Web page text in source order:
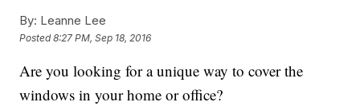
By: Leanne Lee
Posted8:27 PM, Sep 18, 2016
Are you looking for a unique way to cover the
windows in your home or office?